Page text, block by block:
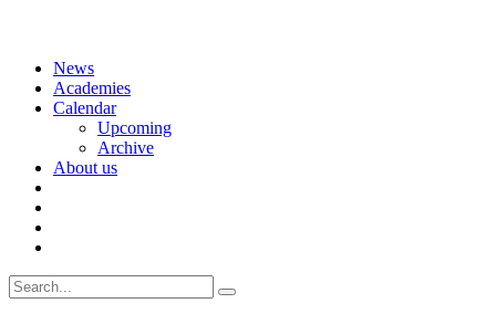
Skip
content
News
Academies
Calendar
Upcoming
Archive
About us
Search
for: